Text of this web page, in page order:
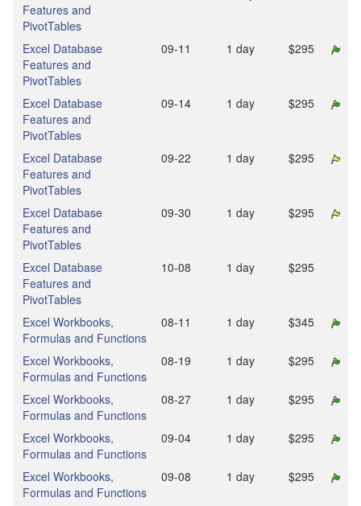
Features and
PivotTables
Excel Database
Features and
PivotTables
09‑11 1 day $295
Excel Database
Features and
PivotTables
09‑14 1 day $295
Excel Database
Features and
PivotTables
09‑22 1 day $295
Excel Database
Features and
PivotTables
09‑30 1 day $295
Excel Database
Features and
PivotTables
10‑08 1 day $295
Excel Workbooks,
Formulas and Functions
08‑11 1 day $345
Excel Workbooks,
Formulas and Functions
08‑19 1 day $295
Excel Workbooks,
Formulas and Functions
08‑27 1 day $295
Excel Workbooks,
Formulas and Functions
09‑04 1 day $295
Excel Workbooks,
Formulas and Functions
09‑08 1 day $295